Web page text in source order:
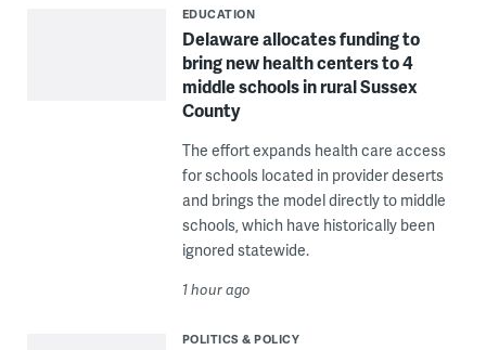
EDUCATION
Delaware allocates funding to
bring new health centers to 4
middle schools in rural Sussex
County
The effort expands health care access
for schools located in provider deserts
and brings the model directly to middle
schools, which have historically been
ignored statewide.
1 hour ago
POLITICS & POLICY